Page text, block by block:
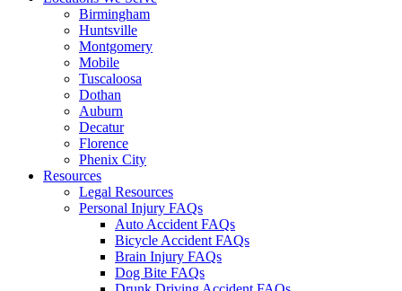
Birmingham
Huntsville
Montgomery
Mobile
Tuscaloosa
Dothan
Auburn
Decatur
Florence
Phenix City
Resources
Legal Resources
Personal Injury FAQs
Auto Accident FAQs
Bicycle Accident FAQs
Brain Injury FAQs
Dog Bite FAQs